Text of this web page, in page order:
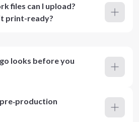
files can I upload?
print-ready?
looks before you